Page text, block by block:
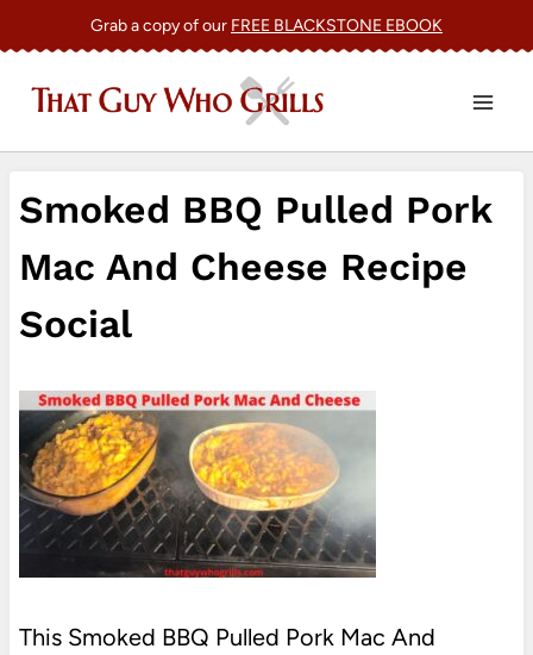
content
Grab a copy of our FREE BLACKSTONE EBOOK
Smoked BBQ Pulled Pork
Mac And Cheese Recipe
Social
This Smoked BBQ Pulled Pork Mac And